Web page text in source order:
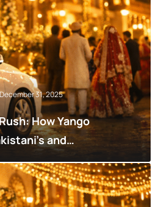
December 31, 2025
How Yango
and